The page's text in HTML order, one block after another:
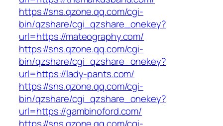
https://sns.qzone.qq.com/cgi-
bin/qzshare/cgi_qzshare_onekey?
url=https://mateography.com/
https://sns.qzone.qq.com/cgi-
bin/qzshare/cgi_qzshare_onekey?
url=https://lady-pants.com/
https://sns.qzone.qq.com/cgi-
bin/qzshare/cgi_qzshare_onekey?
url=https://gambinoford.com/